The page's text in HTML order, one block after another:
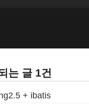
는 글 1건
+ ibatis